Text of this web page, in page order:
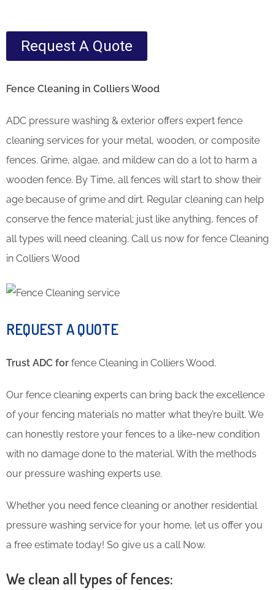
Request A Quote
Fence Cleaning in Colliers Wood
ADC pressure washing & exterior offers expert fence
cleaning services for your metal, wooden, or composite
fences. Grime, algae, and mildew can do a lot to harm a
wooden fence. By Time, all fences will start to show their
age because of grime and dirt. Regular cleaning can help
conserve the fence material; just like anything, fences of
all types will need cleaning. Call us now for fence Cleaning
in Colliers Wood
REQUEST A QUOTE
Trust ADC for fence Cleaning in Colliers Wood.
Our fence cleaning experts can bring back the excellence
of your fencing materials no matter what they’re built. We
can honestly restore your fences to a like-new condition
with no damage done to the material. With the methods
our pressure washing experts use.
Whether you need fence cleaning or another residential
pressure washing service for your home, let us offer you
a free estimate today! So give us a call Now.
We clean all types of fences: